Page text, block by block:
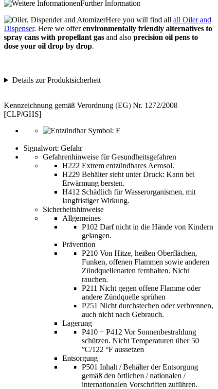
Further Information
Here you will find all all Oiler and
Dispenser. Here we offerenvironmentally friendly alternatives to
spray cans with propellant gas and also precision oil pens to
dose your oil drop by drop.
Details zur Produktsicherheit
Kennzeichnung gemäß Verordnung (EG) Nr. 1272/2008
[CLP/GHS]
Signalwort: Gefahr
Gefahrenhinweise für Gesundheitsgefahren
H222 Extrem entzündbares Aerosol.
H229 Behälter steht unter Druck: Kann bei
Erwärmung bersten.
H412 Schädlich für Wasserorganismen, mit
langfristiger Wirkung.
Sicherheitshinweise
Allgemeines
P102 Darf nicht in die Hände von Kindern
gelangen.
Prävention
P210 Von Hitze, heißen Oberflächen,
Funken, offenen Flammen sowie anderen
Zündquellenarten fernhalten. Nicht
rauchen.
P211 Nicht gegen offene Flamme oder
andere Zündquelle sprühen
P251 Nicht durchstechen oder verbrennen,
auch nicht nach Gebrauch.
Lagerung
P410 + P412 Vor Sonnenbestrahlung
schützen. Nicht Temperaturen über 50
°C/122 °F aussetzen
Entsorgung
P501 Inhalt / Behälter der Entsorgung
gemäß den örtlichen / nationalen /
internationalen Vorschriften zuführen.